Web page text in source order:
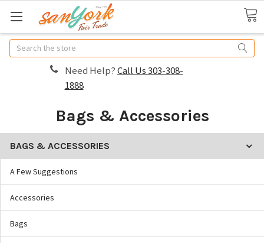
Search
Need Help?Call Us 303-308-
1888
Bags & Accessories
BAGS & ACCESSORIES
A Few Suggestions
Accessories
Bags